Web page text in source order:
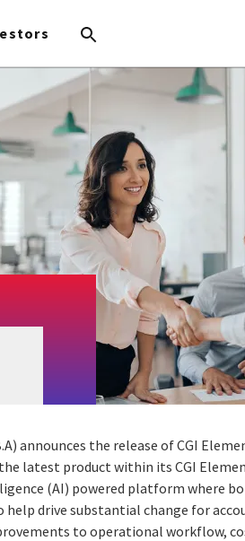
announces the release of CGI
latest product within its CGI
(AI) powered platform where
help drive substantial change for
to operational workflow,